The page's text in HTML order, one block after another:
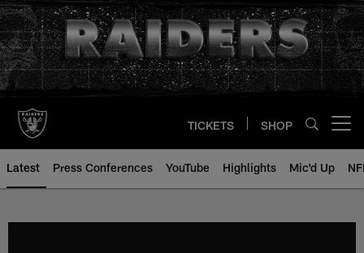
Skip
to
main
content
TICKETS SHOP
Latest Press Conferences YouTube Highlights Mic'd Up